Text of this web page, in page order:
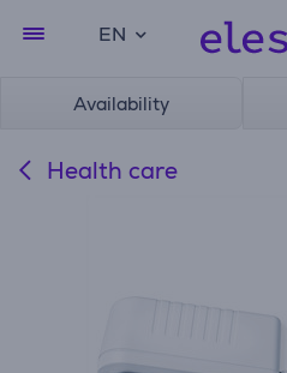
EN
Availability
Health care